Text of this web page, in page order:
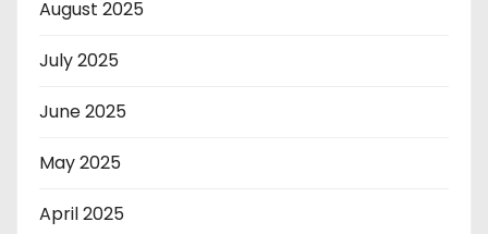
August 2025
July 2025
June 2025
May 2025
April 2025